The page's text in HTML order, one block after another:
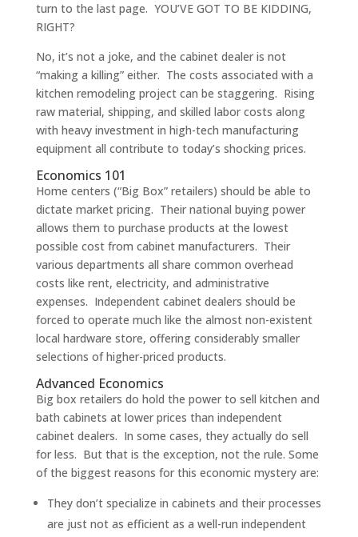
turn to the last page. YOU’VE GOT TO BE KIDDING,
RIGHT?
No, it’s not a joke, and the cabinet dealer is not
“making a killing” either. The costs associated with a
kitchen remodeling project can be staggering. Rising
raw material, shipping, and skilled labor costs along
with heavy investment in high-tech manufacturing
equipment all contribute to today’s shocking prices.
Economics 101
Home centers (“Big Box” retailers) should be able to
dictate market pricing. Their national buying power
allows them to purchase products at the lowest
possible cost from cabinet manufacturers. Their
various departments all share common overhead
costs like rent, electricity, and administrative
expenses. Independent cabinet dealers should be
forced to operate much like the almost non-existent
local hardware store, offering considerably smaller
selections of higher-priced products.
Advanced Economics
Big box retailers do hold the power to sell kitchen and
bath cabinets at lower prices than independent
cabinet dealers. In some cases, they actually do sell
for less. But that is the exception, not the rule. Some
of the biggest reasons for this economic mystery are:
They don’t specialize in cabinets and their processes
are just not as efficient as a well-run independent